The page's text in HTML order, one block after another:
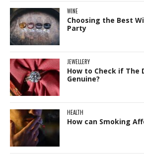
WINE
Choosing the Best
Party
JEWELLERY
How to Check if The
Genuine?
HEALTH
How can Smoking